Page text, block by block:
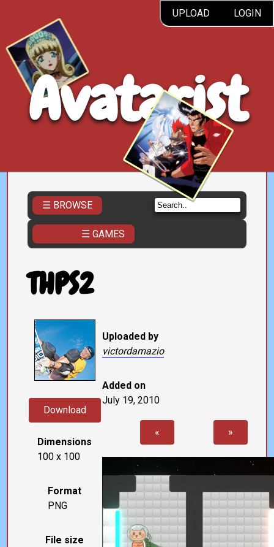
UPLOAD LOGIN
Avatarist
☰ BROWSE
☰ GAMES
THPS2
Download
Dimensions
100 x 100
Format
PNG
File size
Uploaded by
victordamazio
Added on
July 19, 2010
« »